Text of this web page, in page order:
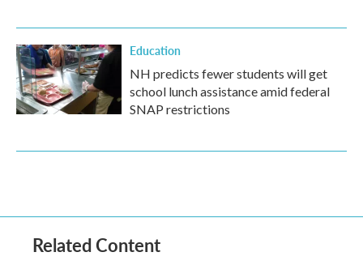
Education
NH predicts fewer students will get
school lunch assistance amid federal
SNAP restrictions
Related Content